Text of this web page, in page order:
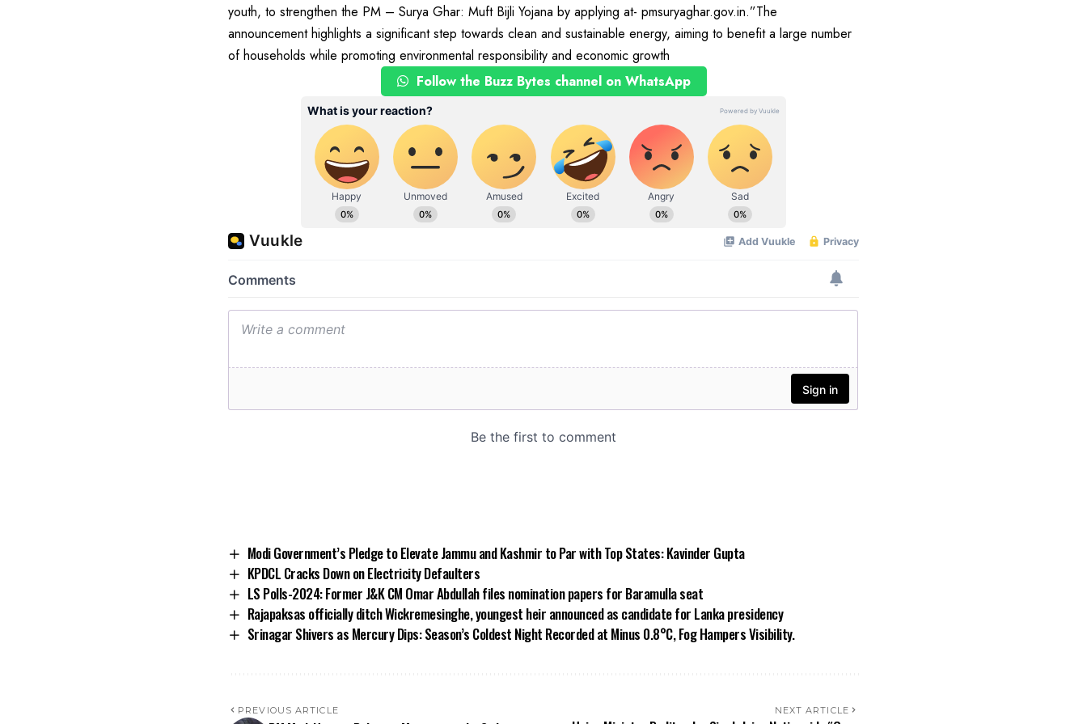
youth, to strengthen the PM – Surya Ghar: Muft Bijli Yojana by applying at- pmsuryaghar.gov.in.”The
announcement highlights a significant step towards clean and sustainable energy, aiming to benefit a large number
of households while promoting environmental responsibility and economic growth
Follow the Buzz Bytes channel on WhatsApp
Modi Government’s Pledge to Elevate Jammu and Kashmir to Par with Top States: Kavinder Gupta
KPDCL Cracks Down on Electricity Defaulters
LS Polls-2024: Former J&K CM Omar Abdullah files nomination papers for Baramulla seat
Rajapaksas officially ditch Wickremesinghe, youngest heir announced as candidate for Lanka presidency
Srinagar Shivers as Mercury Dips: Season’s Coldest Night Recorded at Minus 0.8°C, Fog Hampers Visibility.
PREVIOUS ARTICLE NEXT ARTICLE